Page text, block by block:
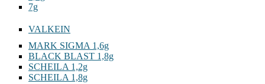
7g
VALKEIN
MARK SIGMA 1,6g
BLACK BLAST 1,8g
SCHEILA 1,2g
SCHEILA 1,8g